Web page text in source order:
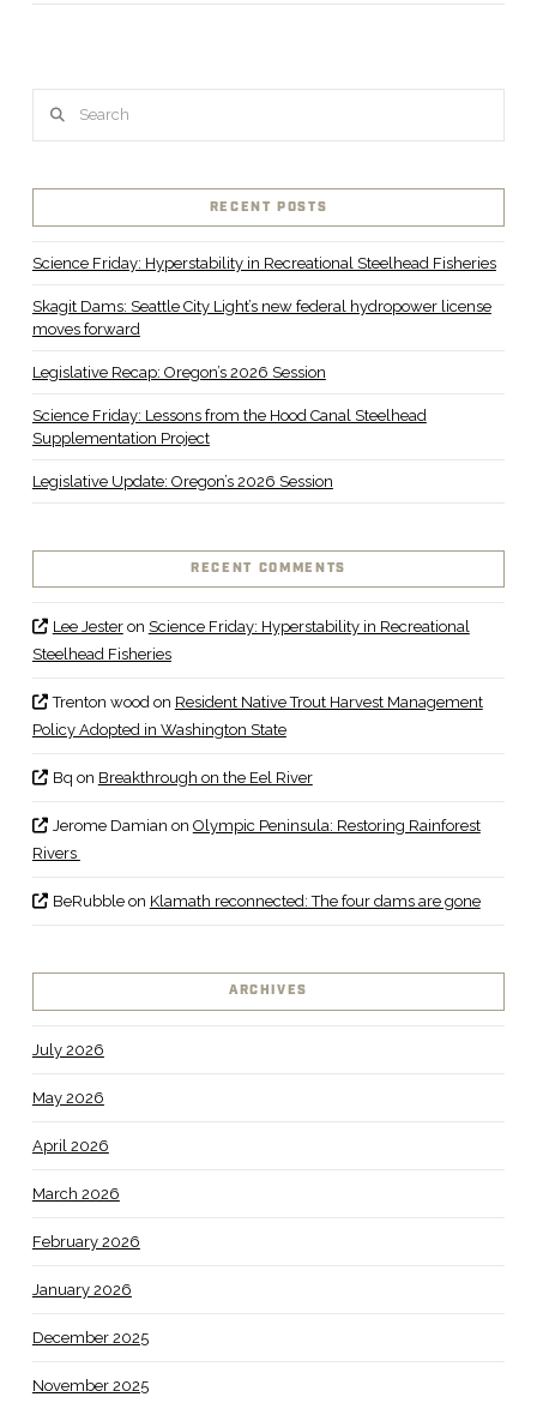
RECENT POSTS
Science Friday: Hyperstability in Recreational Steelhead Fisheries
Skagit Dams: Seattle City Light’s new federal hydropower license
moves forward
Legislative Recap: Oregon’s 2026 Session
Science Friday: Lessons from the Hood Canal Steelhead
Supplementation Project
Legislative Update: Oregon’s 2026 Session
RECENT COMMENTS
Lee Jesteron Science Friday: Hyperstability in Recreational
Steelhead Fisheries
Trenton woodon Resident Native Trout Harvest Management
Policy Adopted in Washington State
Bq on Breakthrough on the Eel River
Jerome Damian on Olympic Peninsula: Restoring Rainforest
Rivers
BeRubbleon Klamath reconnected: The four dams are gone
ARCHIVES
July 2026
May 2026
April 2026
March 2026
February 2026
January 2026
December 2025
November 2025